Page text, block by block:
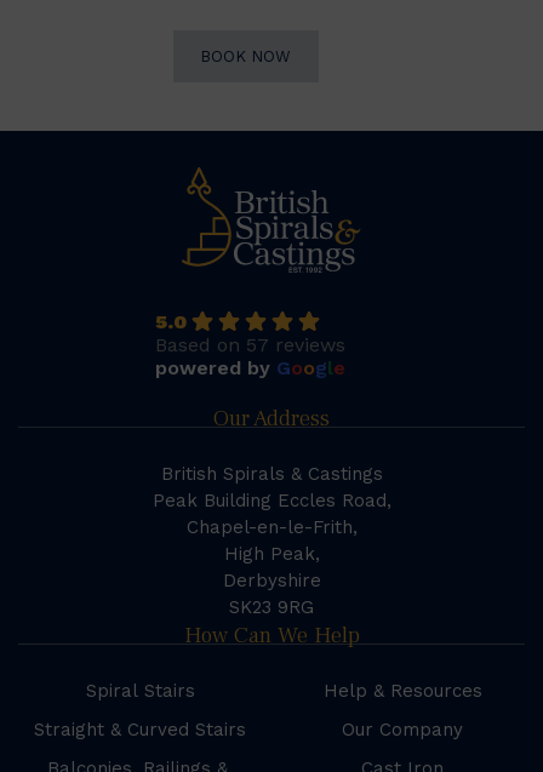
BOOK NOW
5.0
Based on 57 reviews
powered by Google
Our Address
British Spirals & Castings
Peak Building Eccles Road,
Chapel-en-le-Frith,
High Peak,
Derbyshire
SK23 9RG
How Can We Help
Spiral Stairs
Straight & Curved Stairs
Help & Resources
Our Company